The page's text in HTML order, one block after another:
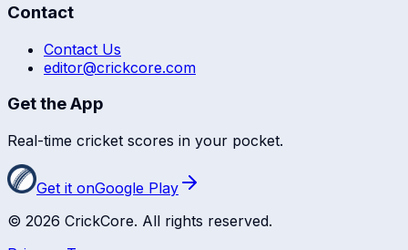
Contact
Contact Us
editor@crickcore.com
Get the App
Real-time cricket scores in your pocket.
Get it onGoogle Play
© 2026 CrickCore. All rights reserved.